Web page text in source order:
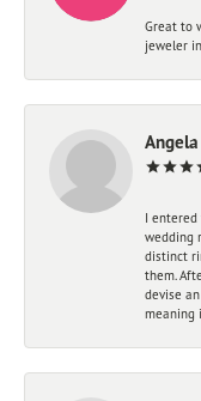
Great to
jeweler
I entered
wedding
distinct
them.
devise
meaning